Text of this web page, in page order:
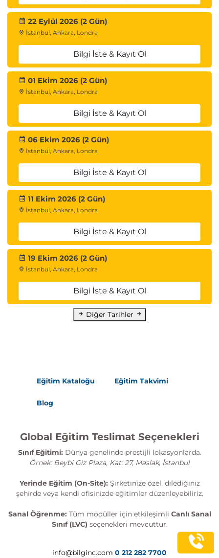
22 Eylül 2026 (2 Gün)
İstanbul, Ankara, Londra
Bilgi İste & Kayıt Ol
01 Ekim 2026 (2 Gün)
İstanbul, Ankara, Londra
Bilgi İste & Kayıt Ol
06 Ekim 2026 (2 Gün)
İstanbul, Ankara, Londra
Bilgi İste & Kayıt Ol
11 Ekim 2026 (2 Gün)
İstanbul, Ankara, Londra
Bilgi İste & Kayıt Ol
19 Ekim 2026 (2 Gün)
İstanbul, Ankara, Londra
Bilgi İste & Kayıt Ol
Diğer Tarihler
Eğitim Kataloğu Eğitim Takvimi
Blog
Global Eğitim Teslimat Seçenekleri
Sınıf Eğitimi: Dünya genelinde prestijli lokasyonlarda.
Örnek: Beybi Giz Plaza, Kat: 27, Maslak, İstanbul
Yerinde Eğitim (On-Site): Şirketinize özel, dilediğiniz
şehirde veya kendi ofisinizde eğitimler düzenleyebiliriz.
Sanal Öğrenme: Tüm modüller için etkileşimli Canlı Sanal
Sınıf (LVC) seçenekleri mevcuttur.
info@bilginc.com 0 212 282 7700